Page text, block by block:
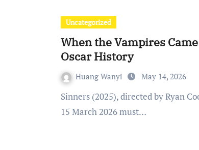
Uncategorized
When the Vampires
Oscar History
Huang Wanyi May 14, 2026
Sinners (2025), directed by Ryan Coogler. Poster: Warner Bros. Pictures. Academy Awards 98 on
15 March 2026 must…